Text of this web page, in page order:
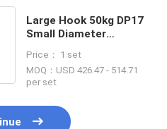
Large Hook 50kg DP17
Small Diameter
Machine
Price： 1 set
MOQ：USD 426.47 - 514.71
per set